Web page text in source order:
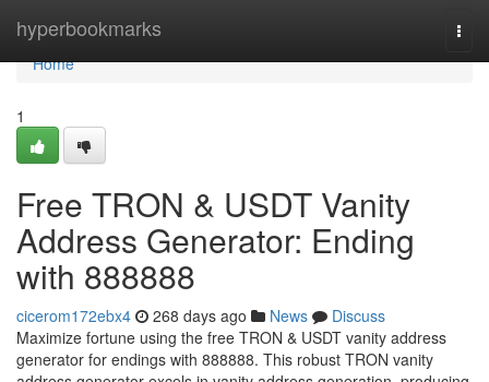
hyperbookmarks
Home
Home
1
Free TRON & USDT Vanity
Address Generator: Ending
with 888888
cicerom172ebx4 268 days ago News
Discuss
Maximize fortune using the free TRON & USDT vanity address
generator for endings with 888888. This robust TRON vanity